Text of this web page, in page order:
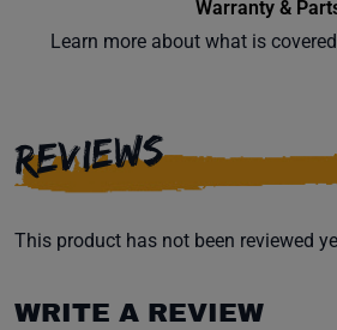
Warranty &
Learn more about what is
REVIEWS
This product has not been reviewed
WRITE A REVIEW